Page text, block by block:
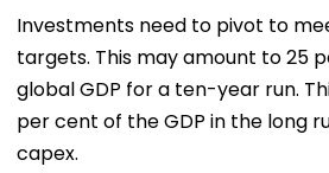
Investments need to pivot to
targets. This may amount to 25
global GDP for a ten-year run.
per cent of the GDP in the long
capex.